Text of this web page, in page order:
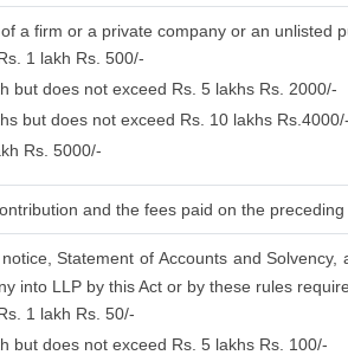
a firm or a private company or an unlisted
1 lakh Rs. 500/-
but does not exceed Rs. 5 lakhs Rs. 2000/-
but does not exceed Rs. 10 lakhs Rs.4000/-
Rs. 5000/-
and the fees paid on the
Statement of Accounts and
into LLP by this Act or by these rules
1 lakh Rs. 50/-
but does not exceed Rs. 5 lakhs Rs. 100/-